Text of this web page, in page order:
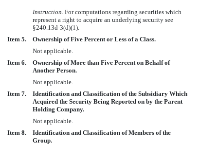
Instruction. For computations regarding securities which
represent a right to acquire an underlying security see
§240.13d-3(d)(1).
Item 5.
Ownership of Five Percent or Less of a Class.
Not applicable.
Item 6.
Ownership of More than Five Percent on Behalf of
Another Person.
Not applicable.
Item 7.
Identification and Classification of the Subsidiary Which
Acquired the Security Being Reported on by the Parent
Holding Company.
Not applicable.
Item 8.
Identification and Classification of Members of the
Group.